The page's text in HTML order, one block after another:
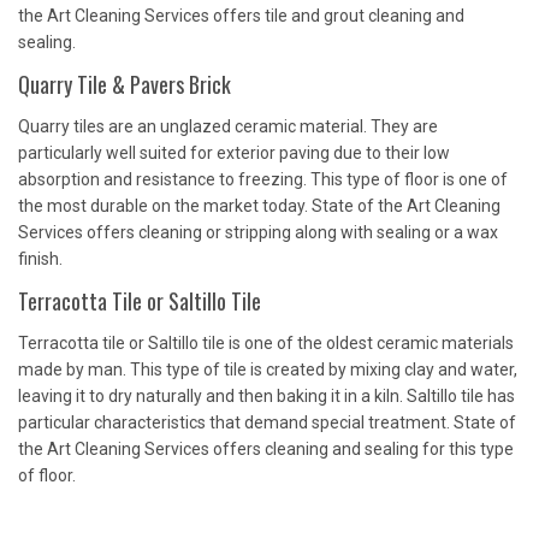
the Art Cleaning Services offers tile and grout cleaning and
sealing.
Quarry Tile & Pavers Brick
Quarry tiles are an unglazed ceramic material. They are
particularly well suited for exterior paving due to their low
absorption and resistance to freezing. This type of floor is one of
the most durable on the market today. State of the Art Cleaning
Services offers cleaning or stripping along with sealing or a wax
finish.
Terracotta Tile or Saltillo Tile
Terracotta tile or Saltillo tile is one of the oldest ceramic materials
made by man. This type of tile is created by mixing clay and water,
leaving it to dry naturally and then baking it in a kiln. Saltillo tile has
particular characteristics that demand special treatment. State of
the Art Cleaning Services offers cleaning and sealing for this type
of floor.